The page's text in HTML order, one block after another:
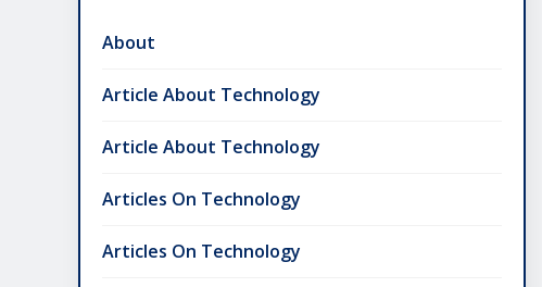
About
Article About Technology
Article About Technology
Articles On Technology
Articles On Technology